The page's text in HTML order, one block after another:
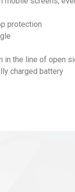
protection
in the line of open
charged battery